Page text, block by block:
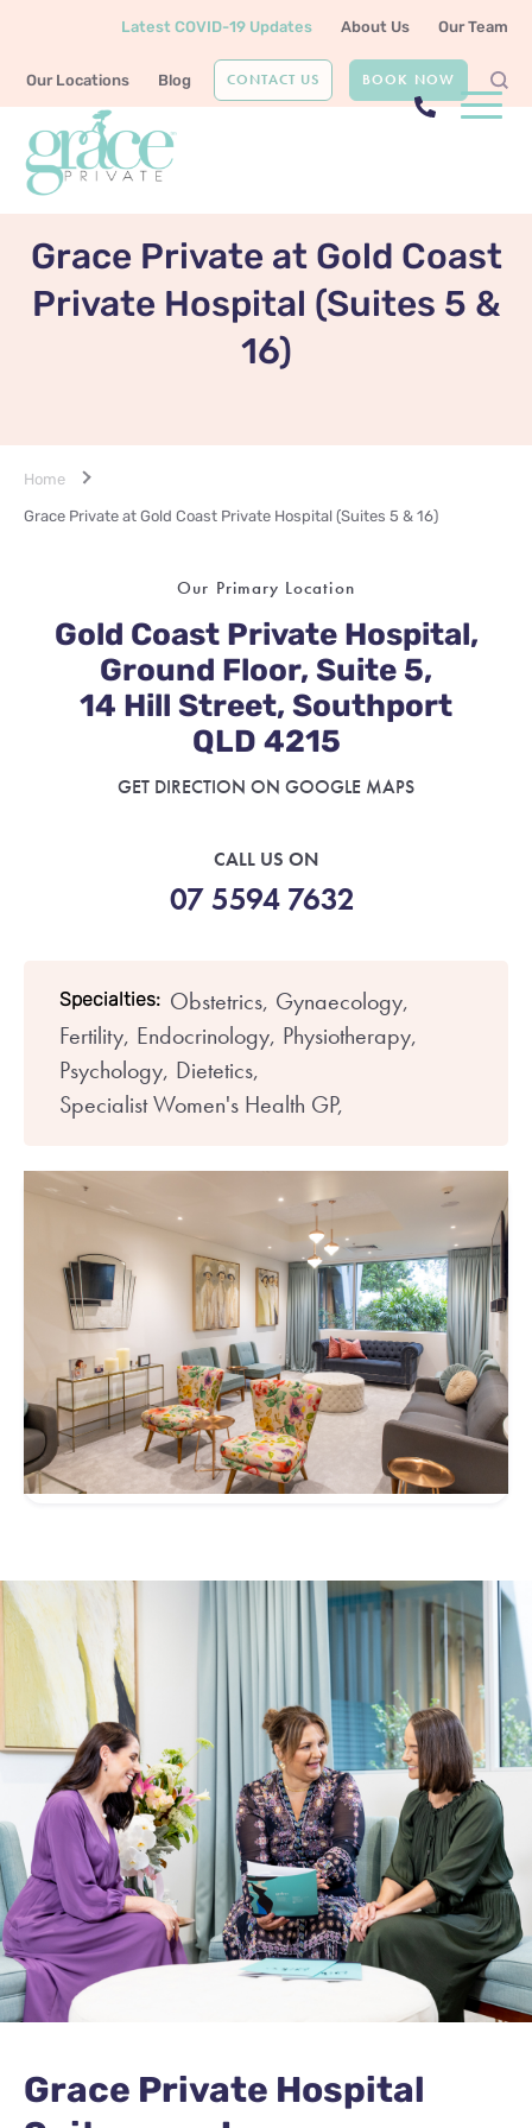
Latest COVID-19 Updates About Us Our Team
Our Locations Blog CONTACT US BOOK NOW
Grace Private at Gold Coast
Private Hospital (Suites 5 &
16)
Home
Grace Private at Gold Coast Private Hospital (Suites 5 & 16)
Our Primary Location
Gold Coast Private Hospital,
Ground Floor, Suite 5,
14 Hill Street, Southport
QLD 4215
GET DIRECTION ON GOOGLE MAPS
CALL US ON
07 5594 7632
Specialties: Obstetrics, Gynaecology,
Fertility, Endocrinology, Physiotherapy,
Psychology, Dietetics,
Specialist Women's Health GP,
Grace Private Hospital